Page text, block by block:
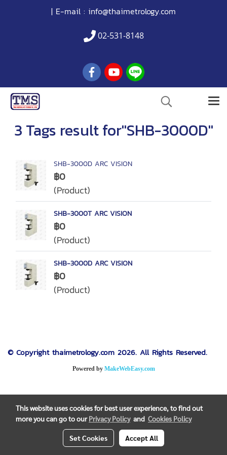
| E-mail : info@thaimetrology.com
02-531-8148
3 Tags result for"SHB-3000D"
SHB-3000D ARC VISION
฿0
(Product)
SHB-3000T ARC VISION
฿0
(Product)
SHB-3000D ARC VISION
฿0
(Product)
© Copyright thaimetrology.com 2026. All Rights Reserved.
Powered by MakeWebEasy.com
This website uses cookies for best user experience, to find out
more you can go to ourPrivacy Policyand Cookies Policy
Set Cookies Accept All